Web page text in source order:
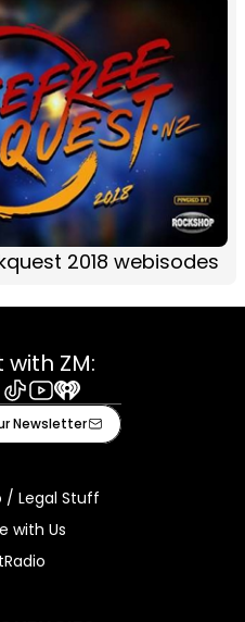
2018 webisodes
ZM:
TiktokYoutube
iHeart
Newsletter
Legal Stuff
with Us